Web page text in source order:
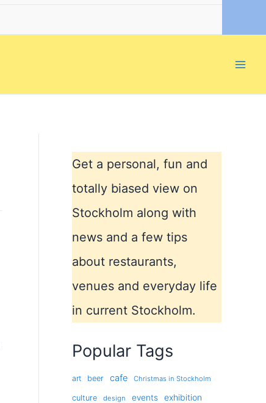
Get a personal, fun and
totally biased view on
Stockholm along with
news and a few tips
about restaurants,
venues and everyday life
in current Stockholm.
Popular Tags
art beer cafe Christmas in Stockholm
culture design events exhibition